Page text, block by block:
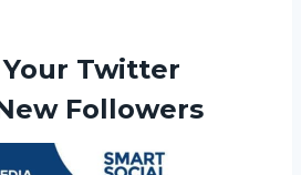
Twitter
Followers